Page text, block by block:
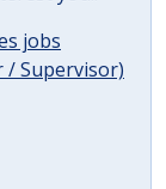
jobs
/ Supervisor)